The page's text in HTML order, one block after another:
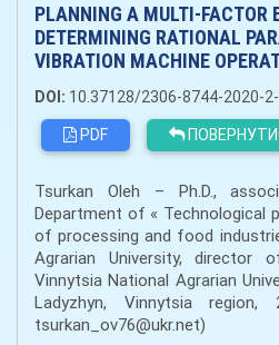
PLANNING A MULTI-FACTOR
DETERMINING RATIONAL
VIBRATION MACHINE
DOI: 10.37128/2306-8744-2020-2-
PDF
Tsurkan Oleh – Ph.D.,
Department of « Technological
of processing and food
Agrarian University, director
Vinnytsia National Agrarian
Ladyzhyn, Vinnytsia region,
tsurkan_ov76@ukr.net)